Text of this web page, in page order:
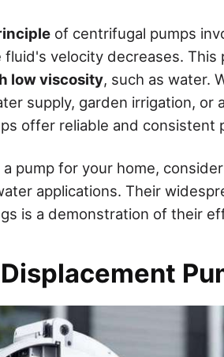
of centrifugal pumps
fluid's velocity decreases.
low viscosity, such as water.
supply, garden irrigation, or
offer reliable and consistent
pump for your home,
applications. Their
is a demonstration of their